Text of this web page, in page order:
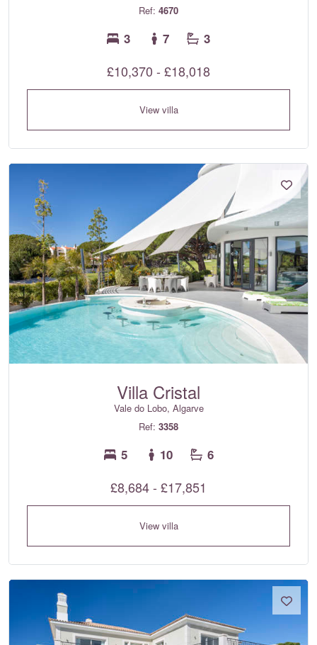
Ref: 4670
3 7 3
£10,370 - £18,018
View villa
Villa Cristal
Vale do Lobo, Algarve
Ref: 3358
5 10 6
£8,684 - £17,851
View villa